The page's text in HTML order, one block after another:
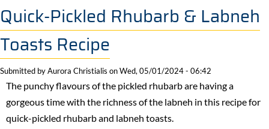
Soil
For
Forest
with
Cover
Crops
Quick-Pickled Rhubarb & Labneh
Toasts Recipe
Submitted byAurora Christialis onWed, 05/01/2024 - 06:42
The punchy flavours of the pickled rhubarb are having a
gorgeous time with the richness of the labneh in this recipe for
quick-pickled rhubarb and labneh toasts.